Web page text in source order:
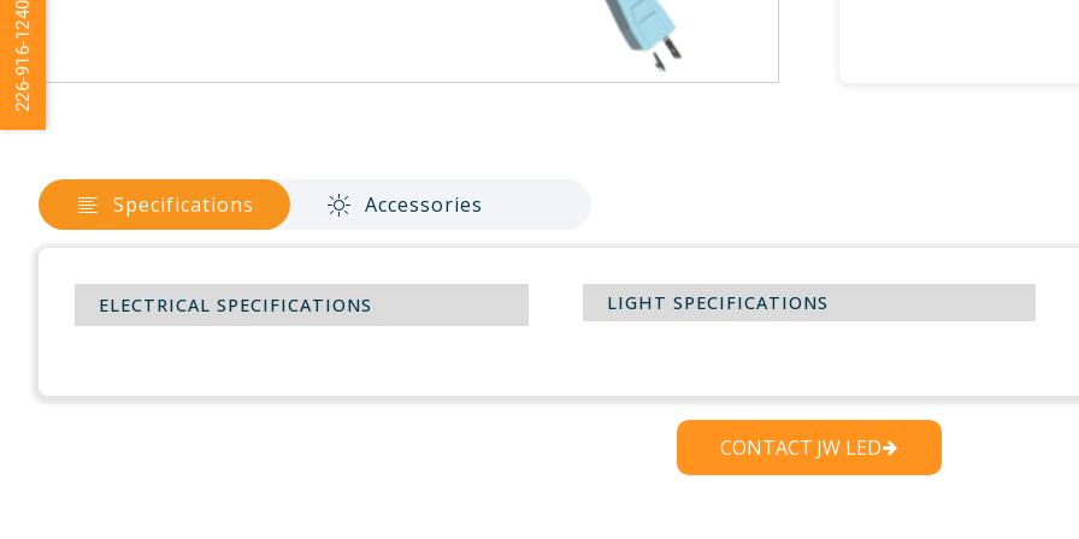
Specifications Accessories
ELECTRICAL SPECIFICATIONS LIGHT SPECIFICATIONS
CONTACT JW LED
226-916-1240